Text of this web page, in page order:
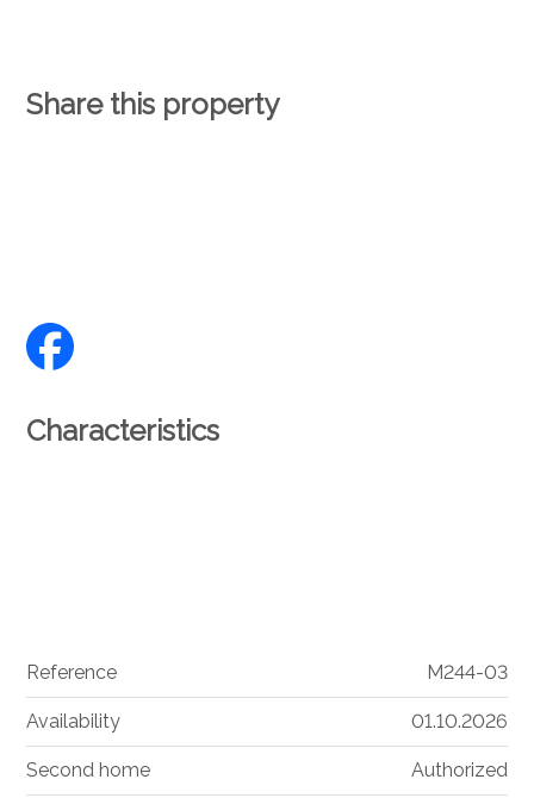
Share this property
Characteristics
Reference M244-03
Availability 01.10.2026
Second home Authorized